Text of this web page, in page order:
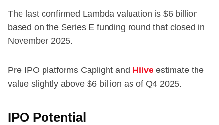
The last confirmed Lambda valuation is $6 billion
based on the Series E funding round that closed in
November 2025.
Pre-IPO platforms Caplight and Hiive estimate the
value slightly above $6 billion as of Q4 2025.
IPO Potential